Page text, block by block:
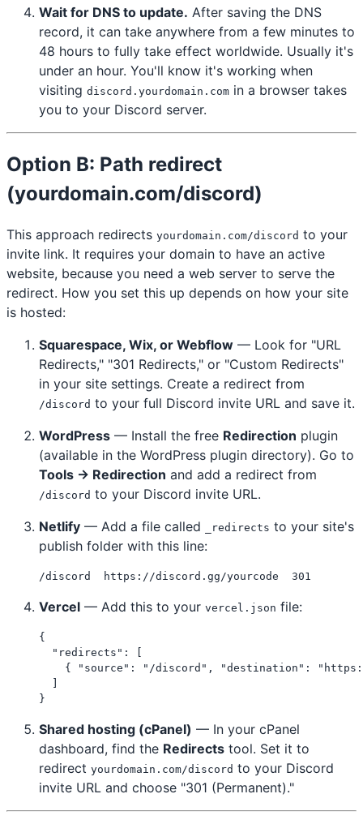
Wait for DNS to update. After saving the DNS
record, it can take anywhere from a few minutes to
48 hours to fully take effect worldwide. Usually it's
under an hour. You'll know it's working when
visiting discord.yourdomain.com in a browser takes
you to your Discord server.
Option B: Path redirect
(yourdomain.com/discord)
This approach redirects yourdomain.com/discord to your
invite link. It requires your domain to have an active
website, because you need a web server to serve the
redirect. How you set this up depends on how your site
is hosted:
Squarespace, Wix, or Webflow — Look for "URL
Redirects," "301 Redirects," or "Custom Redirects"
in your site settings. Create a redirect from
/discord to your full Discord invite URL and save it.
WordPress — Install the free Redirection plugin
(available in the WordPress plugin directory). Go to
Tools → Redirection and add a redirect from
/discord to your Discord invite URL.
Netlify — Add a file called _redirects to your site's
publish folder with this line:
Vercel — Add this to your vercel.json file:
{
  "redirects": [
{ "source": "/discord", "destination":
  ]
Shared hosting (cPanel) — In your cPanel
dashboard, find the Redirects tool. Set it to
redirect yourdomain.com/discord to your Discord
invite URL and choose "301 (Permanent)."